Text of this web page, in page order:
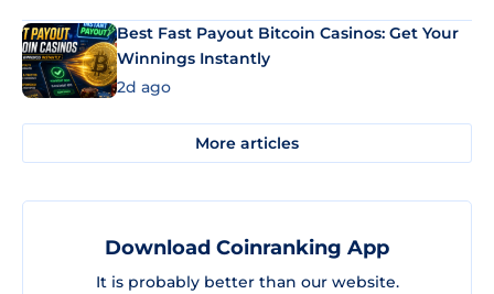
Best Fast Payout Bitcoin Casinos: Get Your
Winnings Instantly
2d ago
More articles
Download Coinranking App
It is probably better than our website.